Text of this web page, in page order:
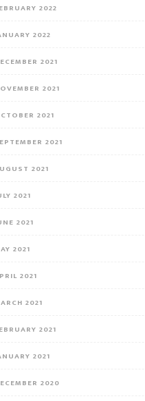
2022
2022
2021
2021
2021
2021
2021
2021
2021
2021
2021
2021
2021
2021
2020